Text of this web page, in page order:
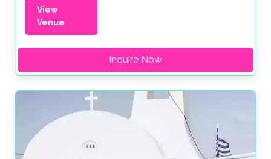
View
Venue
Inquire Now